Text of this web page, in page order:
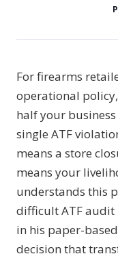
For firearms
operational
half your
single ATF
means a store
means your
understands this
difficult ATF audit
in his paper-
decision that